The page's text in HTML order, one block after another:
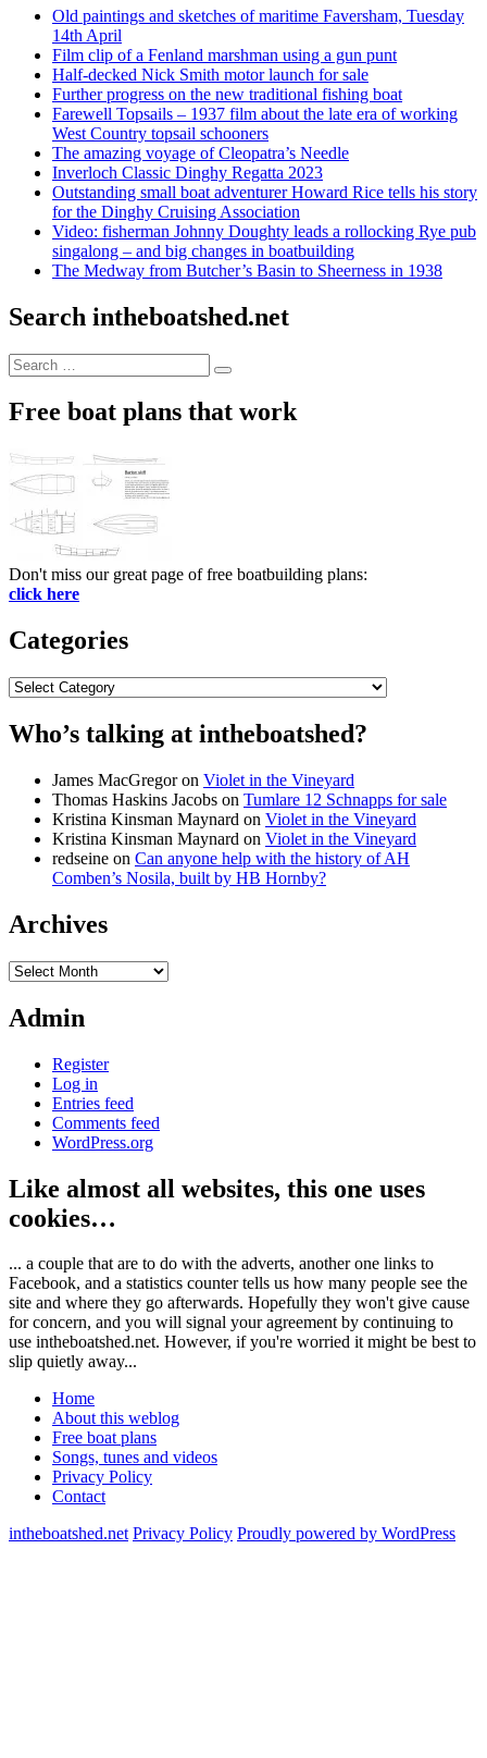
Old paintings and sketches of maritime Faversham, Tuesday
14th April
Film clip of a Fenland marshman using a gun punt
Half-decked Nick Smith motor launch for sale
Further progress on the new traditional fishing boat
Farewell Topsails – 1937 film about the late era of working
West Country topsail schooners
The amazing voyage of Cleopatra’s Needle
Inverloch Classic Dinghy Regatta 2023
Outstanding small boat adventurer Howard Rice tells his story
for the Dinghy Cruising Association
Video: fisherman Johnny Doughty leads a rollocking Rye pub
singalong – and big changes in boatbuilding
The Medway from Butcher’s Basin to Sheerness in 1938
Search intheboatshed.net
Search
for:
Search
Free boat plans that work
Don't miss our great page of free boatbuilding plans:
click here
Categories
Categories
Who’s talking at intheboatshed?
James MacGregoron Violet in the Vineyard
Thomas Haskins Jacobs on Tumlare 12 Schnapps for sale
Kristina Kinsman Maynard on Violet in the Vineyard
Kristina Kinsman Maynard on Violet in the Vineyard
redseine on Can anyone help with the history of AH
Comben’s Nosila, built by HB Hornby?
Archives
Archives
Admin
Register
Log in
Entries feed
Comments feed
WordPress.org
Like almost all websites, this one uses
cookies…
... a couple that are to do with the adverts, another one links to
Facebook, and a statistics counter tells us how many people see the
site and where they go afterwards. Hopefully they won't give cause
for concern, and you will signal your agreement by continuing to
use intheboatshed.net. However, if you're worried it might be best to
slip quietly away...
Home
About this weblog
Free boat plans
Songs, tunes and videos
Privacy Policy
Contact
intheboatshed.net Privacy Policy Proudly powered by WordPress